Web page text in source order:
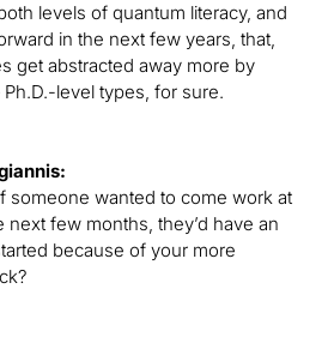
levels of quantum literacy, and
in the next few years, that,
get abstracted away more by
level types, for sure.
someone wanted to come work at
few months, they’d have an
because of your more